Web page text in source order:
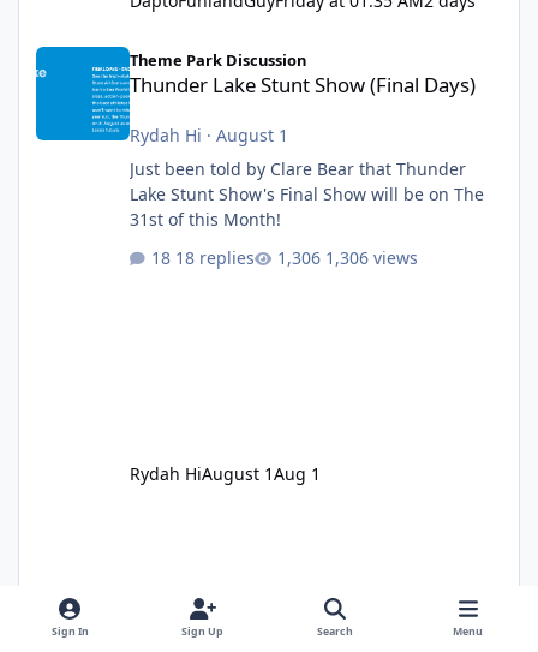
Thunder Lake Stunt Show (Final Days)
Theme Park Discussion
Thunder Lake Stunt Show (Final Days)
Rydah Hi · August 1
Just been told by Clare Bear that Thunder
Lake Stunt Show's Final Show will be on The
31st of this Month!
18 replies
1,306 views
Rydah HiAugust 1Aug 1
Sign In Sign Up Search Menu